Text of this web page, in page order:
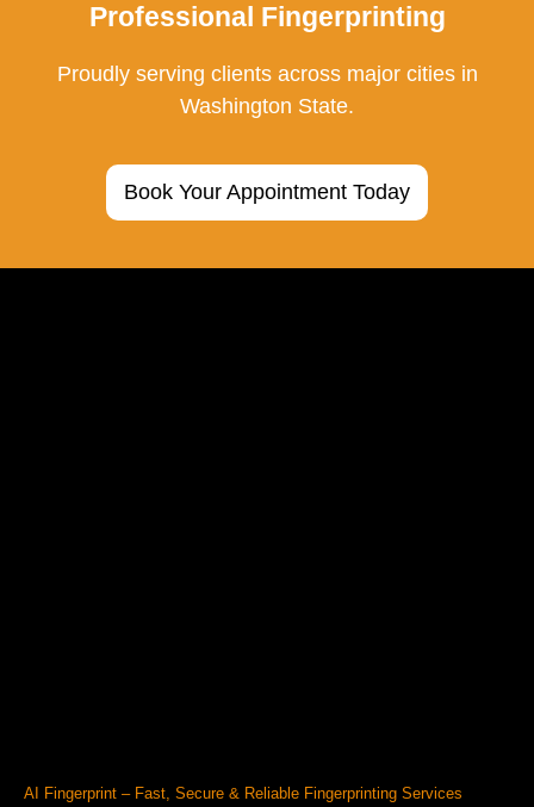
Professional Fingerprinting
Proudly serving clients across major cities in
Washington State.
Book Your Appointment Today
AI Fingerprint – Fast, Secure & Reliable Fingerprinting Services